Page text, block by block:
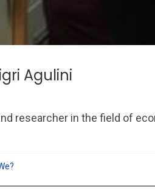
Agulini
researcher in the field of